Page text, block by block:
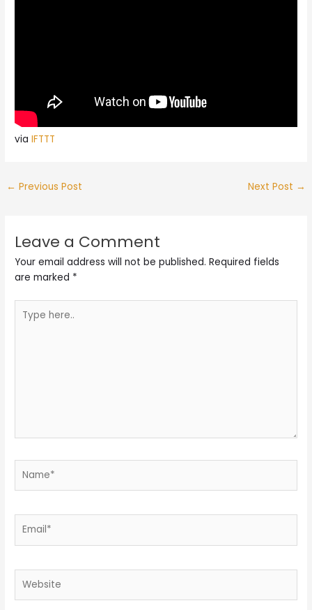
viaIFTTT
← Previous Post Next Post →
Leave a Comment
Your email address will not be published. Required fields
are marked *
here..